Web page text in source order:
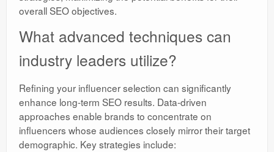
overall SEO objectives.
What advanced techniques can
industry leaders utilize?
Refining your influencer selection can significantly
enhance long-term SEO results. Data-driven
approaches enable brands to concentrate on
influencers whose audiences closely mirror their target
demographic. Key strategies include: